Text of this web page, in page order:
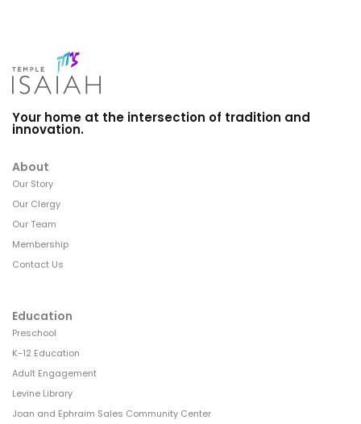
Your home at the intersection of tradition and
innovation.
About
Our Story
Our Clergy
Our Team
Membership
Contact Us
Education
Preschool
K-12 Education
Adult Engagement
Levine Library
Joan and Ephraim Sales Community Center